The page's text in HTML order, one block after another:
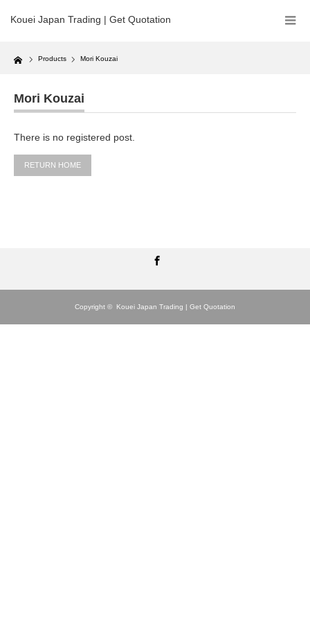
Kouei Japan Trading | Get Quotation
Home Products Mori Kouzai
Mori Kouzai
There is no registered post.
RETURN HOME
Copyright © Kouei Japan Trading | Get Quotation